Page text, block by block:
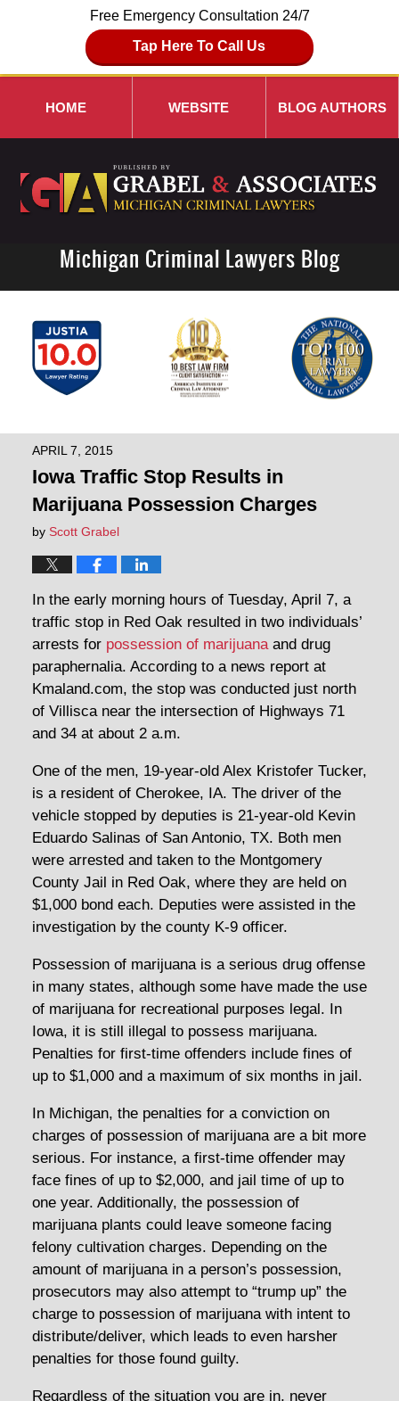
Free Emergency Consultation 24/7
Tap Here To Call Us
Navigation
HOME WEBSITE BLOG AUTHORS
Michigan Criminal Lawyers Blog
APRIL 7, 2015
Iowa Traffic Stop Results in
Marijuana Possession Charges
by Scott Grabel
In the early morning hours of Tuesday, April 7, a
traffic stop in Red Oak resulted in two individuals’
arrests for possession of marijuanaand drug
paraphernalia. According to a news report at
Kmaland.com, the stop was conducted just north
of Villisca near the intersection of Highways 71
and 34 at about 2 a.m.
One of the men, 19-year-old Alex Kristofer Tucker,
is a resident of Cherokee, IA. The driver of the
vehicle stopped by deputies is 21-year-old Kevin
Eduardo Salinas of San Antonio, TX. Both men
were arrested and taken to the Montgomery
County Jail in Red Oak, where they are held on
$1,000 bond each. Deputies were assisted in the
investigation by the county K-9 officer.
Possession of marijuana is a serious drug offense
in many states, although some have made the use
of marijuana for recreational purposes legal. In
Iowa, it is still illegal to possess marijuana.
Penalties for first-time offenders include fines of
up to $1,000 and a maximum of six months in jail.
In Michigan, the penalties for a conviction on
charges of possession of marijuana are a bit more
serious. For instance, a first-time offender may
face fines of up to $2,000, and jail time of up to
one year. Additionally, the possession of
marijuana plants could leave someone facing
felony cultivation charges. Depending on the
amount of marijuana in a person’s possession,
prosecutors may also attempt to “trump up” the
charge to possession of marijuana with intent to
distribute/deliver, which leads to even harsher
penalties for those found guilty.
Regardless of the situation you are in, never